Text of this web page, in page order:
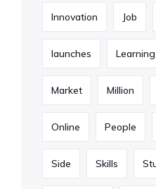
Innovation Job
launches Learning
Market Million
Online People
Side Skills